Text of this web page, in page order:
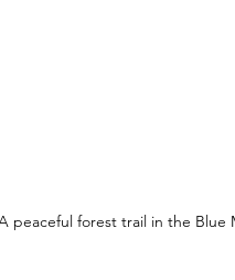
peaceful forest trail in the Blue